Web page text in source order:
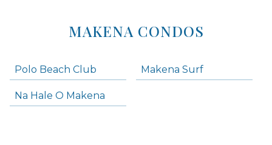
MAKENA CONDOS
Polo Beach Club Makena Surf
Na Hale O Makena